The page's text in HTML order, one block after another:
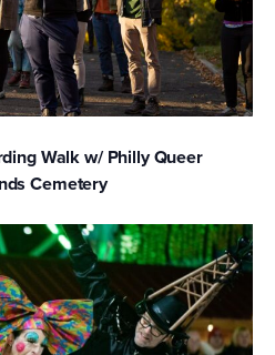
Walk w/ Philly Queer
Cemetery